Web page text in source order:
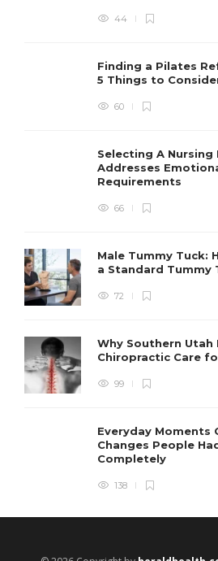
44
Finding a Pilates
5 Things to
60
Selecting A Nursing
Addresses
Requirements
66
Male Tummy Tuck:
a Standard Tummy
72
Why Southern
Chiropractic Care
99
Everyday Moments
Changes People
Completely
138